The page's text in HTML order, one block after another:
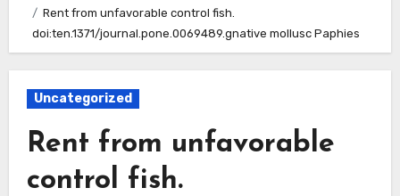
Rent from unfavorable control fish.
doi:ten.1371/journal.pone.0069489.gnative mollusc Paphies
Uncategorized
Rent from unfavorable
control fish.